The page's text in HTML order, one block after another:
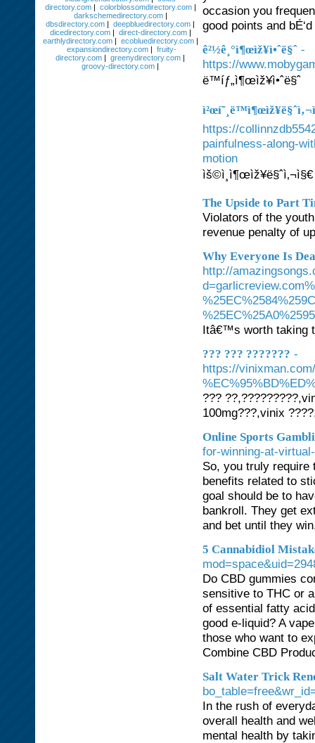
occasion you
good points and
ê²½ê¸°ì¶œìž¥ì•ˆë§ˆ -
https://
ë™íƒ„ì¶œìž¥ì•ˆë§ˆ
https://
painfulness-along-
motion
ìš©ì¸ì¶œìž¥ë§ˆì‚¬ì§€
The Upside to Part
Violators of the
revenue penalty of
Why Everyone Is
http://
Itâ€™s worth taking
??? ??? ??????? -
https://
???
100mg???,vinix
Online Sports
for-winning-at-
So, you truly require
benefits related to
goal should be to
bankroll. They get
and bet until they
5 Cannabidiol
Do CBD gummies
sensitive to THC or
of essential fatty
good e-liquid? A
those who want to
Combine CBD
Salt Water Trick
In the rush of
overall health and
mental health by
directory.com| colorblossomdirectory.com|
darkschemedirectory.com|
dbsdirectory.com | deepbluedirectory.com |
dicedirectory.com| direct-directory.com|
earthlydirectory.com| ecobluedirectory.com|
expansiondirectory.com| fruity-
directory.com | greenydirectory.com |
groovy-directory.com |